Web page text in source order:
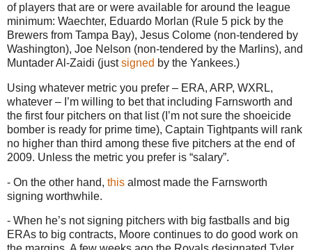
of players that are or were available for around the league
minimum: Waechter, Eduardo Morlan (Rule 5 pick by the
Brewers from Tampa Bay), Jesus Colome (non-tendered by
Washington), Joe Nelson (non-tendered by the Marlins), and
Muntader Al-Zaidi (justsigned by the Yankees.)
Using whatever metric you prefer – ERA, ARP, WXRL,
whatever – I’m willing to bet that including Farnsworth and
the first four pitchers on that list (I’m not sure the shoeicide
bomber is ready for prime time), Captain Tightpants will rank
no higher than third among these five pitchers at the end of
2009. Unless the metric you prefer is “salary”.
- On the other hand, this almost made the Farnsworth
signing worthwhile.
- When he’s not signing pitchers with big fastballs and big
ERAs to big contracts, Moore continues to do good work on